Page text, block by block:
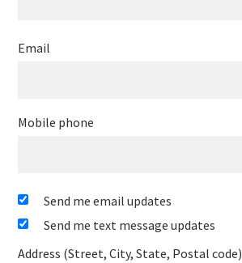
Email
Mobile phone
Send me email updates
Send me text message updates
Address (Street, City, State, Postal code)